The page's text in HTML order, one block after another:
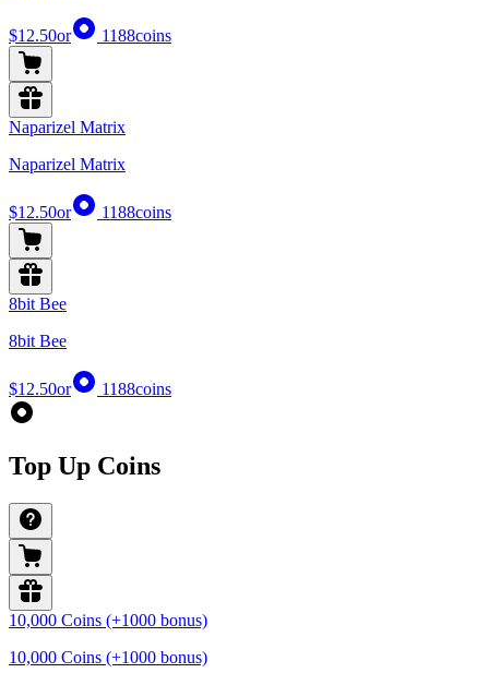
$12.50or 1188coins
Naparizel Matrix
Naparizel Matrix
$12.50or 1188coins
8bit Bee
8bit Bee
$12.50or 1188coins
Top Up Coins
10,000 Coins (+1000 bonus)
10,000 Coins (+1000 bonus)